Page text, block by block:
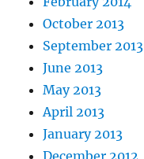
October 2013
September 2013
June 2013
May 2013
April 2013
January 2013